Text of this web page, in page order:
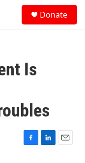
Donate
Is
F
L
E